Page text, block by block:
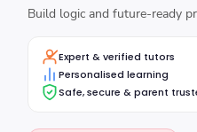
Build logic and future-ready
Expert & verified tutors
Personalised learning
Safe, secure & parent